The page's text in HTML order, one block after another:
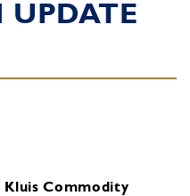
UPDATE
Commodity